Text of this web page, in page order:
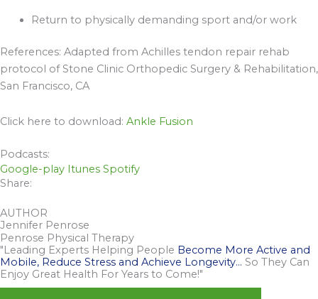
Return to physically demanding sport and/or work
References: Adapted from Achilles tendon repair rehab
protocol of Stone Clinic Orthopedic Surgery & Rehabilitation,
San Francisco, CA
Click here to download: Ankle Fusion
Podcasts:
Google-play Itunes Spotify
Share:
AUTHOR
Jennifer Penrose
Penrose Physical Therapy
"Leading Experts Helping People Become More Active and
Mobile, Reduce Stress and Achieve Longevity… So They Can
Enjoy Great Health For Years to Come!"